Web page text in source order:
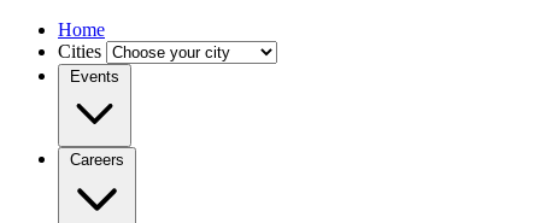
Home
Cities
Events
Careers